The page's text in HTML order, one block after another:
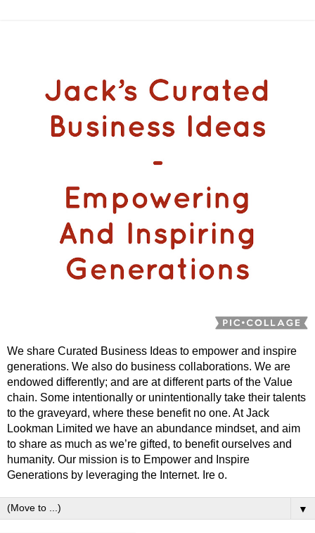
We share Curated Business Ideas to empower and inspire
generations. We also do business collaborations. We are
endowed differently; and are at different parts of the Value
chain. Some intentionally or unintentionally take their talents
to the graveyard, where these benefit no one. At Jack
Lookman Limited we have an abundance mindset, and aim
to share as much as we’re gifted, to benefit ourselves and
humanity. Our mission is to Empower and Inspire
Generations by leveraging the Internet. Ire o.
▼